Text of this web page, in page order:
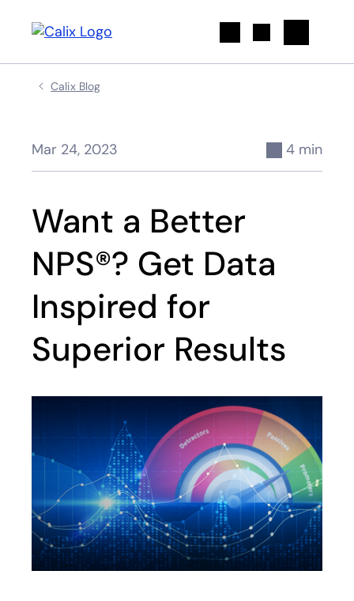
Calix Blog
Mar 24, 2023 4 min
Want a Better
NPS®? Get Data
Inspired for
Superior Results